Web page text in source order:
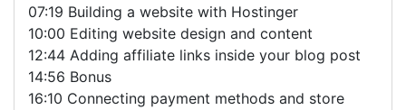
07:19 Building a website with Hostinger
10:00 Editing website design and content
12:44 Adding affiliate links inside your blog post
14:56 Bonus
16:10 Connecting payment methods and store